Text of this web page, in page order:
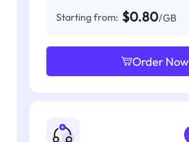
Starting from: $0.80/GB
Order Now